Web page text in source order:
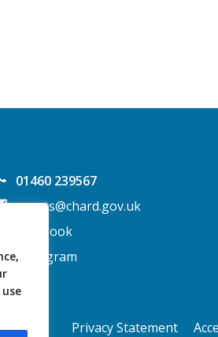
01460 239567
events@chard.gov.uk
Facebook
Instagram
Privacy Statement